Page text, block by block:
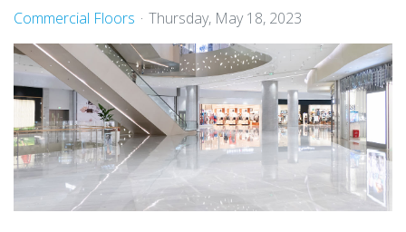
Commercial Floors Thursday, May 18, 2023